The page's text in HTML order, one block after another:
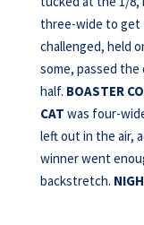
three-wide to get
challenged, held
some, passed the
half. BOASTER
CAT was four-
left out in the air,
winner went
backstretch.